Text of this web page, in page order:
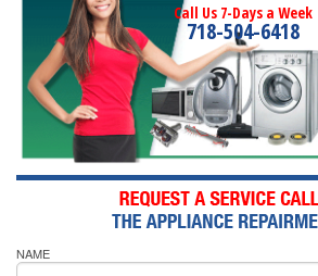
Call Us 7-Days a Week
718-504-6418
NAME